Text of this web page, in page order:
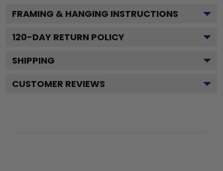
FRAMING & HANGING INSTRUCTIONS
120-DAY RETURN POLICY
SHIPPING
CUSTOMER REVIEWS